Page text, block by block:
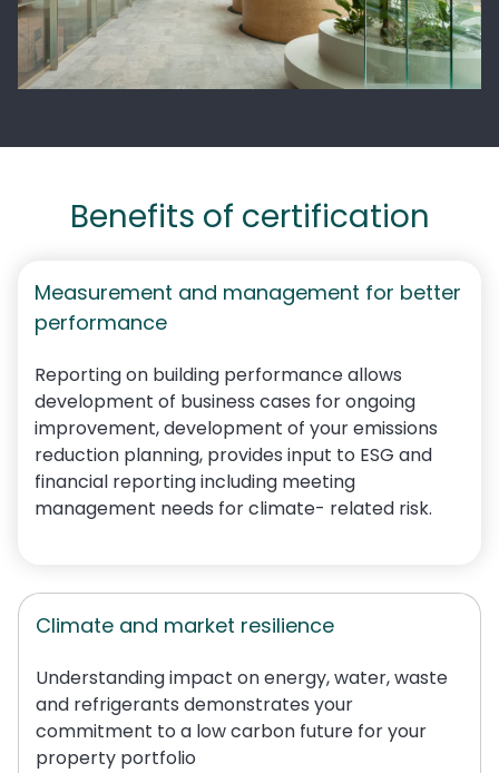
Benefits of certification
Measurement and management for better
performance
Reporting on building performance allows
development of business cases for ongoing
improvement, development of your emissions
reduction planning, provides input to ESG and
financial reporting including meeting
management needs for climate- related risk.
Climate and market resilience
Understanding impact on energy, water,waste
and refrigerants demonstrates your
commitment to a low carbon future for your
property portfolio